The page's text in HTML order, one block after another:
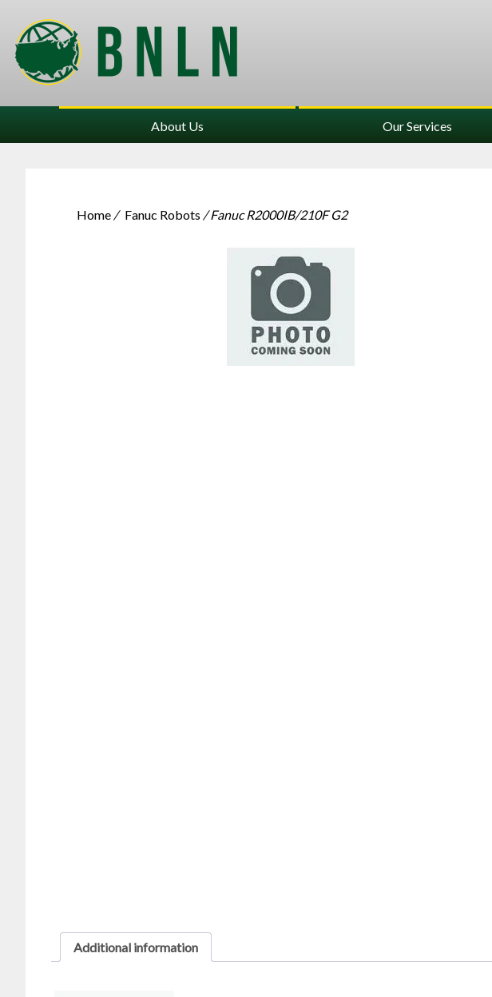
About Us Our Services
Home / Fanuc Robots / Fanuc R2000IB/210F G2
Additional information